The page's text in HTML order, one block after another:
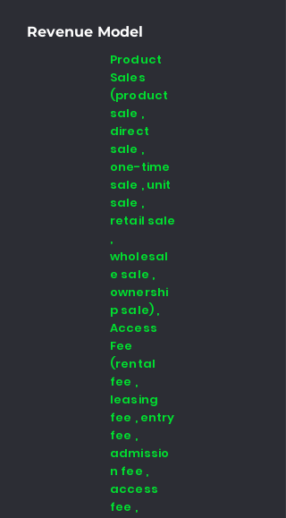
Revenue Model
Product
Sales
(product
sale ,
direct
sale ,
one-time
sale , unit
sale ,
retail sale
,
wholesal
e sale ,
ownershi
p sale) ,
Access
Fee
(rental
fee ,
leasing
fee , entry
fee ,
admissio
n fee ,
access
fee ,